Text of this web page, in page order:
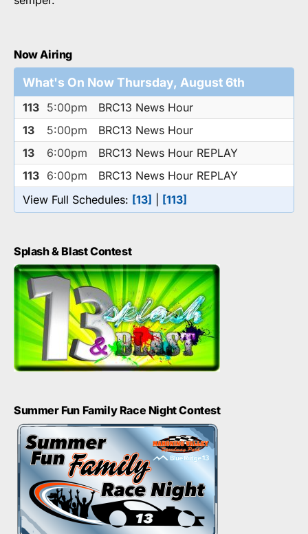
Now Airing
What's On Now Thursday, August 6th
113 5:00pm
BRC13 News Hour
13
5:00pm
BRC13 News Hour
13
6:00pm
BRC13 News Hour REPLAY
113 6:00pm
BRC13 News Hour REPLAY
View Full Schedules: [13] [113]
Splash & Blast Contest
Summer Fun Family Race Night Contest